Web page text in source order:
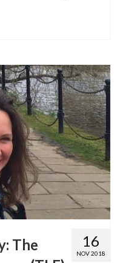
16
NOV 2018
The